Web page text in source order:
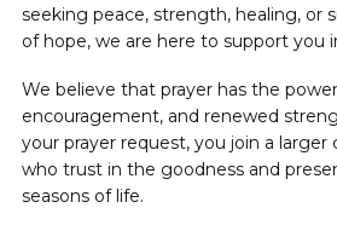
seeking peace, strength, healing, or
of hope, we are here to support you
We believe that prayer has the
encouragement, and renewed
your prayer request, you join a
who trust in the goodness and
seasons of life.